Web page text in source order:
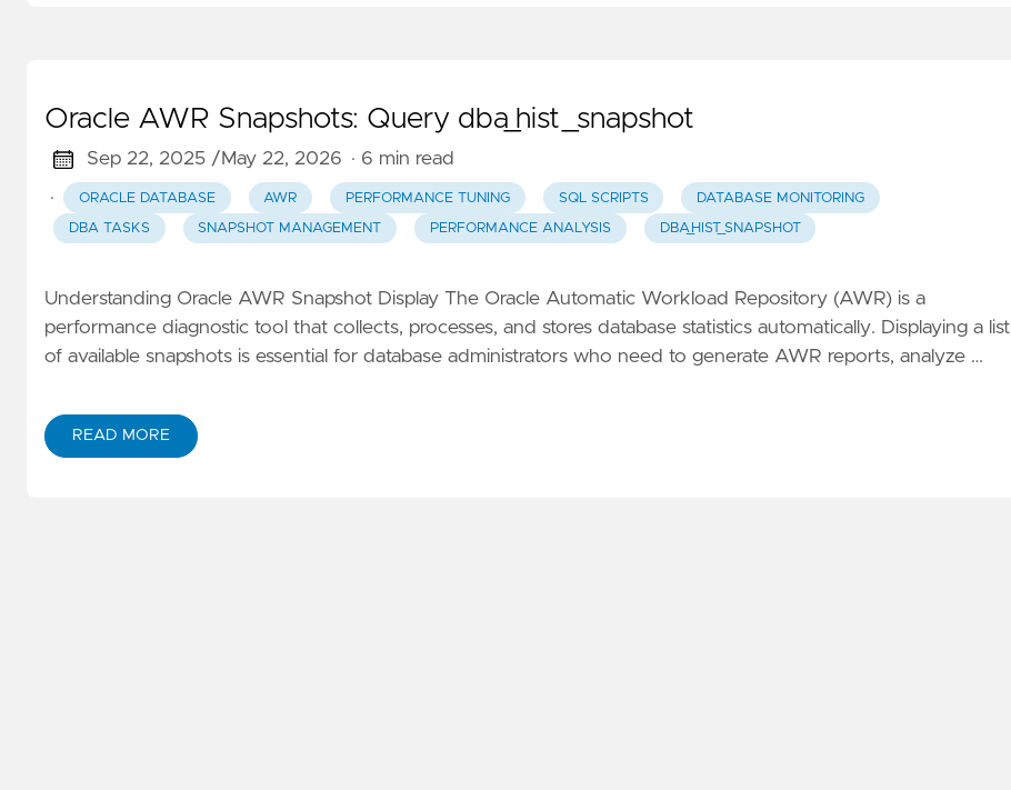
Oracle AWR Snapshots: Query dba_hist_snapshot
Sep 22, 2025 / May 22, 2026 · 6 min read
·
ORACLE DATABASE AWR PERFORMANCE TUNING SQL SCRIPTS DATABASE MONITORING
DBA TASKS SNAPSHOT MANAGEMENT PERFORMANCE ANALYSIS DBA_HIST_SNAPSHOT
Understanding Oracle AWR Snapshot Display The Oracle Automatic Workload Repository (AWR) is a
performance diagnostic tool that collects, processes, and stores database statistics automatically. Displaying a list
of available snapshots is essential for database administrators who need to generate AWR reports, analyze …
READ MORE